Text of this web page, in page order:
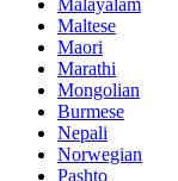
Malayalam
Maltese
Maori
Marathi
Mongolian
Burmese
Nepali
Norwegian
Pashto